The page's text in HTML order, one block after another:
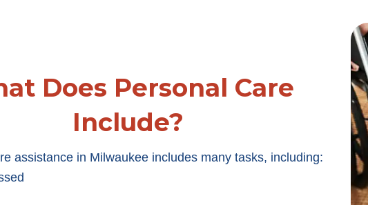
Does Personal Care
Include?
assistance in Milwaukee includes many tasks, including: